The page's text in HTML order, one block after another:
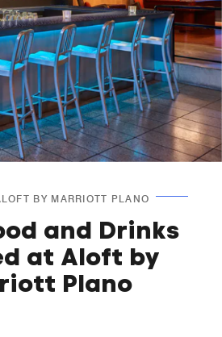
BY MARRIOTT PLANO
and Drinks
at Aloft by
Plano